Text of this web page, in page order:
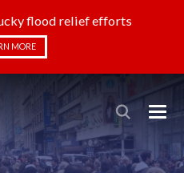
flood relief efforts
MORE